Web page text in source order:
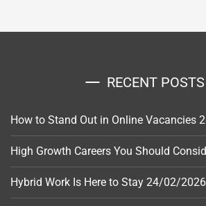
RECENT POSTS
How to Stand Out in Online Vacancies
High Growth Careers You Should
Hybrid Work Is Here to Stay 24/02/2026